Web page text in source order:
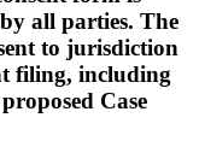
all parties. The
to jurisdiction
filing, including
Case